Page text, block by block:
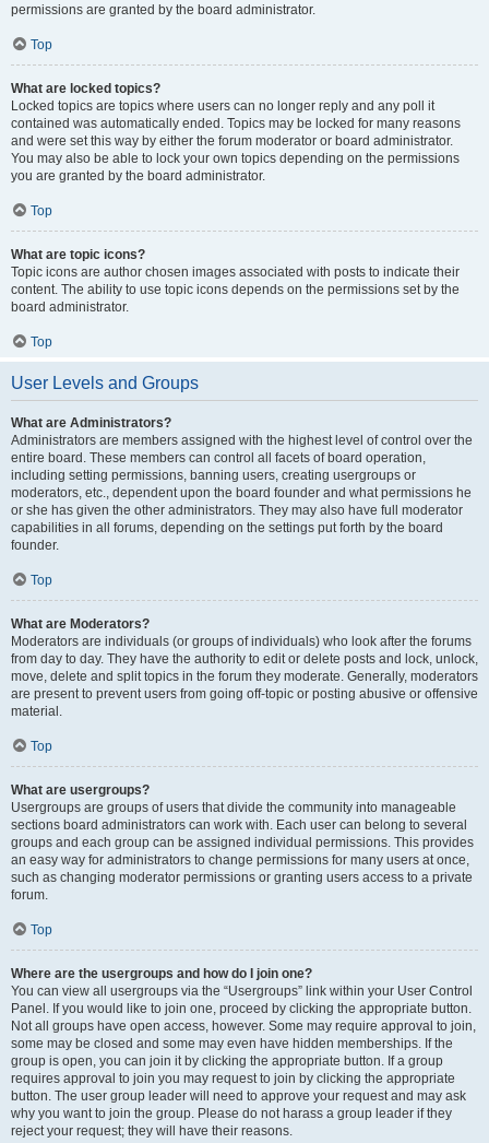
permissions are granted by the board administrator.
Top
What are locked topics?
Locked topics are topics where users can no longer reply and any poll it
contained was automatically ended. Topics may be locked for many reasons
and were set this way by either the forum moderator or board administrator.
You may also be able to lock your own topics depending on the permissions
you are granted by the board administrator.
Top
What are topic icons?
Topic icons are author chosen images associated with posts to indicate their
content. The ability to use topic icons depends on the permissions set by the
board administrator.
Top
User Levels and Groups
What are Administrators?
Administrators are members assigned with the highest level of control over the
entire board. These members can control all facets of board operation,
including setting permissions, banning users, creating usergroups or
moderators, etc., dependent upon the board founder and what permissions he
or she has given the other administrators. They may also have full moderator
capabilities in all forums, depending on the settings put forth by the board
founder.
Top
What are Moderators?
Moderators are individuals (or groups of individuals) who look after the forums
from day to day. They have the authority to edit or delete posts and lock, unlock,
move, delete and split topics in the forum they moderate. Generally, moderators
are present to prevent users from going off-topic or posting abusive or offensive
material.
Top
What are usergroups?
Usergroups are groups of users that divide the community into manageable
sections board administrators can work with. Each user can belong to several
groups and each group can be assigned individual permissions. This provides
an easy way for administrators to change permissions for many users at once,
such as changing moderator permissions or granting users access to a private
forum.
Top
Where are the usergroups and how do I join one?
You can view all usergroups via the “Usergroups” link within your User Control
Panel. If you would like to join one, proceed by clicking the appropriate button.
Not all groups have open access, however. Some may require approval to join,
some may be closed and some may even have hidden memberships. If the
group is open, you can join it by clicking the appropriate button. If a group
requires approval to join you may request to join by clicking the appropriate
button. The user group leader will need to approve your request and may ask
why you want to join the group. Please do not harass a group leader if they
reject your request; they will have their reasons.